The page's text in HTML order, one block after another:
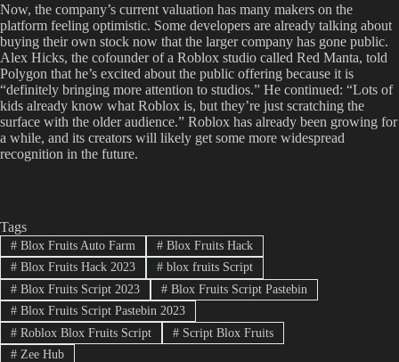
Now, the company’s current valuation has many makers on the
platform feeling optimistic. Some developers are already talking about
buying their own stock now that the larger company has gone public.
Alex Hicks, the cofounder of a Roblox studio called Red Manta, told
Polygon that he’s excited about the public offering because it is
“definitely bringing more attention to studios.” He continued: “Lots of
kids already know what Roblox is, but they’re just scratching the
surface with the older audience.” Roblox has already been growing for
a while, and its creators will likely get some more widespread
recognition in the future.
Tags
#Blox Fruits Auto Farm #Blox Fruits Hack
#Blox Fruits Hack 2023 #blox fruits Script
#Blox Fruits Script 2023 #Blox Fruits Script Pastebin
#Blox Fruits Script Pastebin 2023
#Roblox Blox Fruits Script #Script Blox Fruits
#Zee Hub